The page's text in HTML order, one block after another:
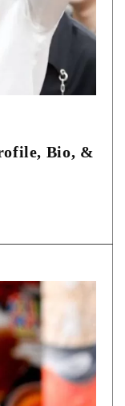
Bio, &